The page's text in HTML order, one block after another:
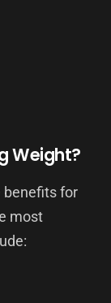
Weight?
benefits for
most